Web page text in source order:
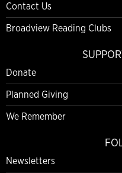
Contact Us
Broadview Reading Clubs
Donate
Planned Giving
We Remember
Newsletters